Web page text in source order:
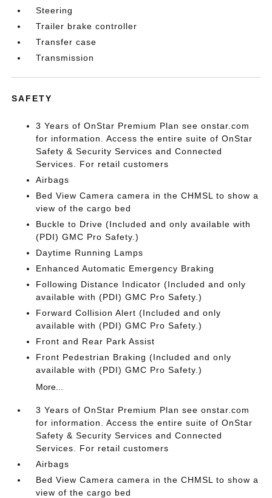
Steering
Trailer brake controller
Transfer case
Transmission
SAFETY
3 Years of OnStar Premium Plan see onstar.com
for information. Access the entire suite of OnStar
Safety & Security Services and Connected
Services. For retail customers
Airbags
Bed View Camera camera in the CHMSL to show a
view of the cargo bed
Buckle to Drive (Included and only available with
(PDI) GMC Pro Safety.)
Daytime Running Lamps
Enhanced Automatic Emergency Braking
Following Distance Indicator (Included and only
available with (PDI) GMC Pro Safety.)
Forward Collision Alert (Included and only
available with (PDI) GMC Pro Safety.)
Front and Rear Park Assist
Front Pedestrian Braking (Included and only
available with (PDI) GMC Pro Safety.)
More...
3 Years of OnStar Premium Plan see onstar.com
for information. Access the entire suite of OnStar
Safety & Security Services and Connected
Services. For retail customers
Airbags
Bed View Camera camera in the CHMSL to show a
view of the cargo bed